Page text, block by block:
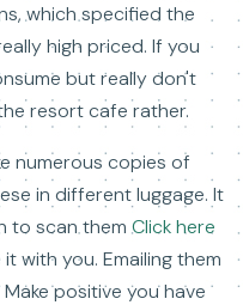
which specified the
high priced. If you
but really don't
resort cafe rather.
numerous copies of
in different luggage. It
to scan them Click here
with you. Emailing them
positive you have